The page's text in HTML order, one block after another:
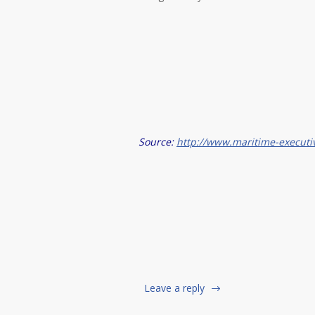
Source: http://www.maritime-
Leave a reply